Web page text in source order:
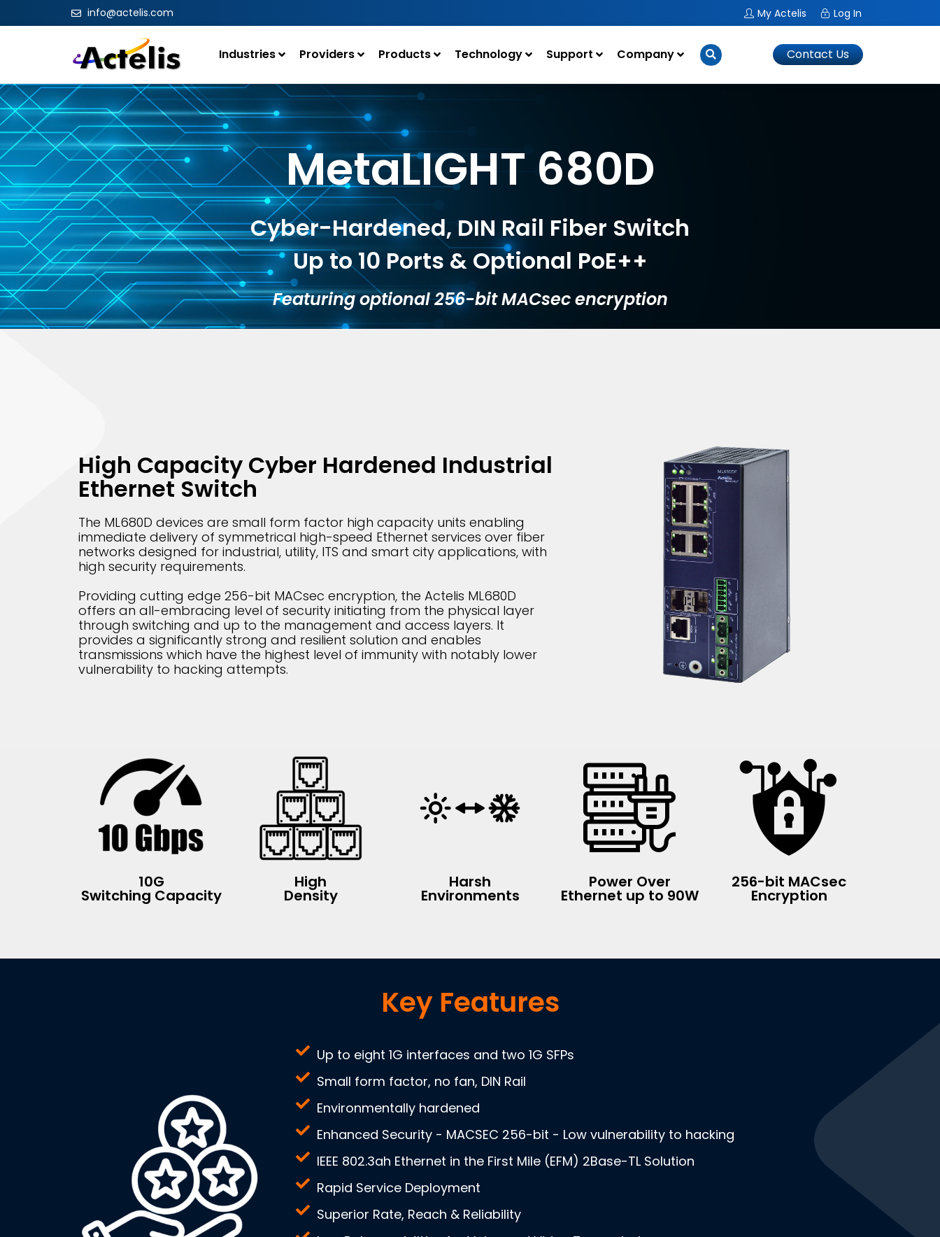
info@actelis.com My Actelis Log In
Industries Providers Products Technology Support Company Contact Us
MetaLIGHT 680D
Cyber-Hardened, DIN Rail Fiber Switch
Up to 10 Ports & Optional PoE++
Featuring optional 256-bit MACsec encryption
High Capacity Cyber Hardened Industrial
Ethernet Switch
The ML680D devices are small form factor high capacity units enabling
immediate delivery of symmetrical high-speed Ethernet services over fiber
networks designed for industrial, utility, ITS and smart city applications, with
high security requirements.
Providing cutting edge 256-bit MACsec encryption, the Actelis ML680D
offers an all-embracing level of security initiating from the physical layer
through switching and up to the management and access layers. It
provides a significantly strong and resilient solution and enables
transmissions which have the highest level of immunity with notably lower
vulnerability to hacking attempts.
10G
Switching Capacity
High
Density
Harsh
Environments
Power Over
Ethernet up to 90W
256-bit MACsec
Encryption
Key Features
Up to eight 1G interfaces and two 1G SFPs
Small form factor, no fan, DIN Rail
Environmentally hardened
Enhanced Security - MACSEC 256-bit - Low vulnerability to hacking
IEEE 802.3ah Ethernet in the First Mile (EFM) 2Base-TL Solution
Rapid Service Deployment
Superior Rate, Reach & Reliability